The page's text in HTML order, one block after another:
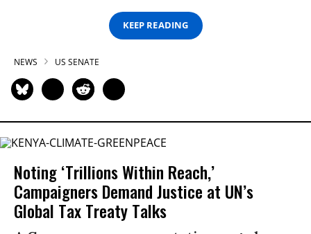
KEEP READING
NEWS US SENATE
Noting ‘Trillions Within Reach,’
Campaigners Demand Justice at UN’s
Global Tax Treaty Talks